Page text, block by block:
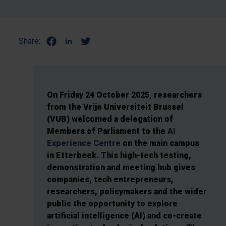
Share:
On Friday 24 October 2025, researchers
from the Vrije Universiteit Brussel
(VUB) welcomed a delegation of
Members of Parliament to theAI
Experience Centre on the main campus
in Etterbeek. This high-tech testing,
demonstration and meeting hub gives
companies, tech entrepreneurs,
researchers, policymakers and the wider
public the opportunity to explore
artificial intelligence (AI) and co-create